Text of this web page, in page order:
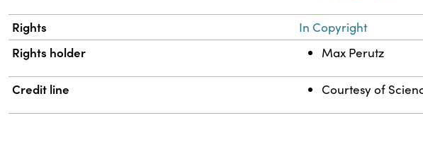
Rights In Copyright
Rights holder Max Perutz
Credit line Courtesy of